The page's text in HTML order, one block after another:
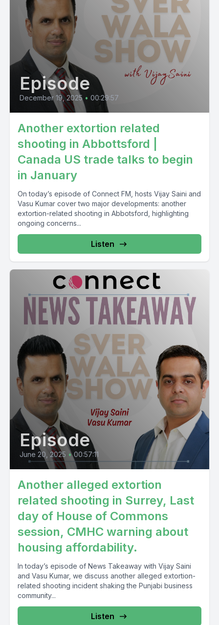
Episode
December 19, 2025 • 00:29:57
Another extortion related
shooting in Abbottsford |
Canada US trade talks to begin
in January
On today’s episode of Connect FM, hosts Vijay Saini and
Vasu Kumar cover two major developments: another
extortion-related shooting in Abbotsford, highlighting
ongoing concerns...
Listen
Episode
June 20, 2025 • 00:57:11
Another alleged extortion
related shooting in Surrey, Last
day of House of Commons
session, CMHC warning about
housing affordability.
In today’s episode of News Takeaway with Vijay Saini
and Vasu Kumar, we discuss another alleged extortion-
related shooting incident shaking the Punjabi business
community...
Listen